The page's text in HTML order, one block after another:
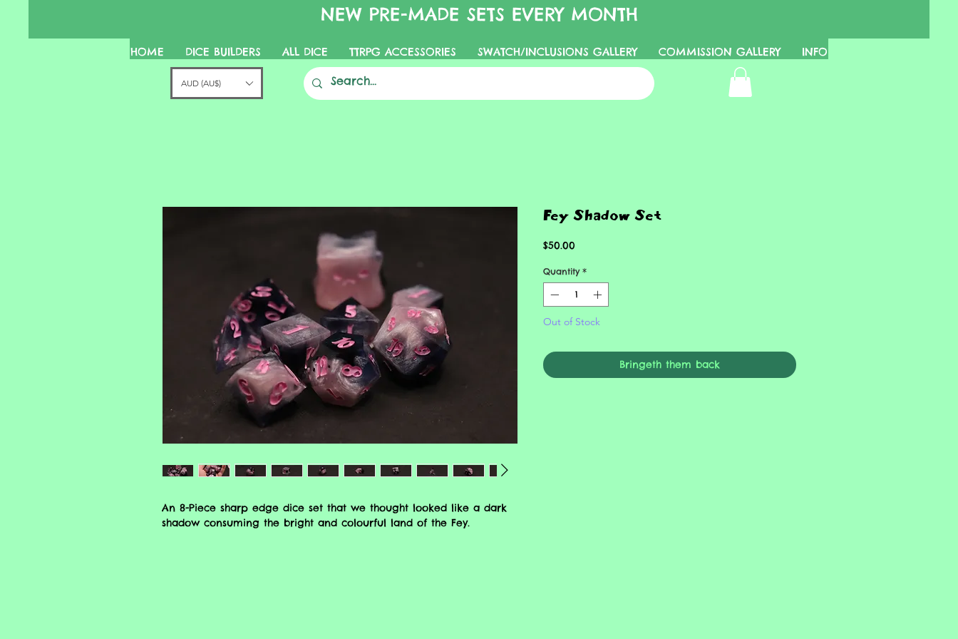
HOME DICE BUILDERS ALL DICE TTRPG ACCESSORIES SWATCH/INCLUSIONS GALLERY COMMISSION GALLERY INFO
NEW PRE-MADE SETS EVERY MONTH
AUD (AU$)
An 8-Piece sharp edge dice set that we thought looked like a dark
shadow consuming the bright and colourful land of the Fey.
Fey Shadow Set
$50.00
Quantity *
Out of Stock
Bringeth them back